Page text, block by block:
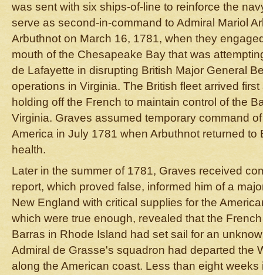
was sent with six ships-of-line to reinforce the
serve as second-in-command to Admiral Mariol
Arbuthnot on March 16, 1781, when they
mouth of the Chesapeake Bay that was
de Lafayette in disrupting British Major General
operations in Virginia. The British fleet arrived
holding off the French to maintain control of the
Virginia. Graves assumed temporary command
America in July 1781 when Arbuthnot returned
health.
Later in the summer of 1781, Graves received
report, which proved false, informed him of a
New England with critical supplies for the
which were true enough, revealed that the
Barras in Rhode Island had set sail for an
Admiral de Grasse's squadron had departed the
along the American coast. Less than eight